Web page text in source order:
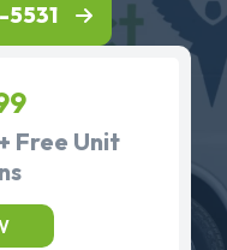
5531
Free Unit